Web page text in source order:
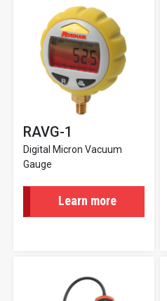
RAVG-1
Digital Micron Vacuum
Gauge
Learn more